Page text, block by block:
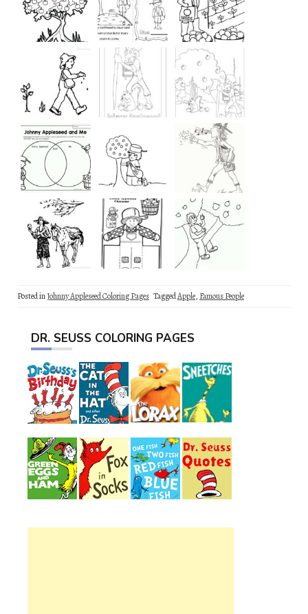
Posted inJohnny Appleseed Coloring Pages TaggedApple, Famous People
DR. SEUSS COLORING PAGES